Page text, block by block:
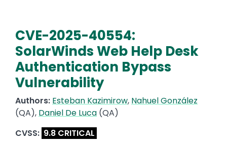
CVE-2025-40554:
SolarWinds Web Help Desk
Authentication Bypass
Vulnerability
Authors: Esteban Kazimirow, Nahuel González
(QA), Daniel De Luca (QA)
CVSS: 9.8 CRITICAL